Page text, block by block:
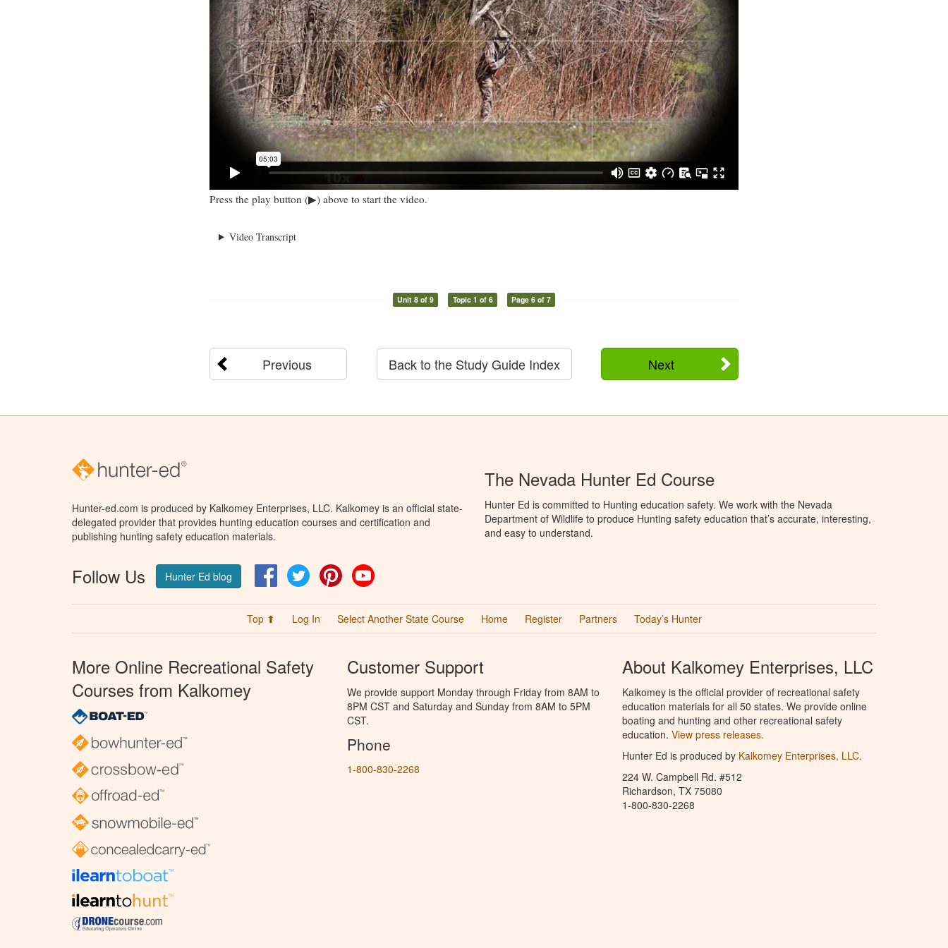
Press the play button (▶) above to start the video.
Video Transcript
Unit 8 of 9 Topic 1 of 6 Page 6 of 7
Previous Next
Back to the Study Guide Index
Hunter-ed.com is produced by Kalkomey Enterprises, LLC. Kalkomey is an official state-
delegated provider that provides hunting education courses and certification and
publishing hunting safety education materials.
Follow Us Hunter Ed blog FacebookTwitter Pinterest
The Nevada Hunter Ed Course
Hunter Ed is committed to Hunting education safety. We work with the Nevada
Department of Wildlife to produce Hunting safety education that’s accurate, interesting,
and easy to understand.
Top ⬆ Log In Select Another State Course Home Register Partners Today’s Hunter
More Online Recreational Safety
Courses from Kalkomey
Customer Support
We provide support Monday through Friday from 8AM to
8PM CST and Saturday and Sunday from 8AM to 5PM
CST.
Phone
1-800-830-2268
About Kalkomey Enterprises, LLC
Kalkomey is the official provider of recreational safety
education materials for all 50 states. We provide online
boating and hunting and other recreational safety
education. View press releases.
Hunter Ed is produced by Kalkomey Enterprises, LLC.
224 W. Campbell Rd. #512
Richardson, TX 75080
1-800-830-2268